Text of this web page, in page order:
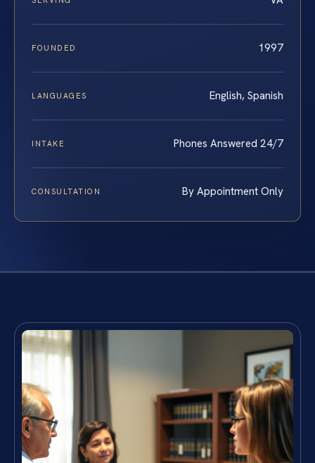
FOUNDED 1997
LANGUAGES English, Spanish
INTAKE Phones Answered 24/7
CONSULTATION By Appointment Only